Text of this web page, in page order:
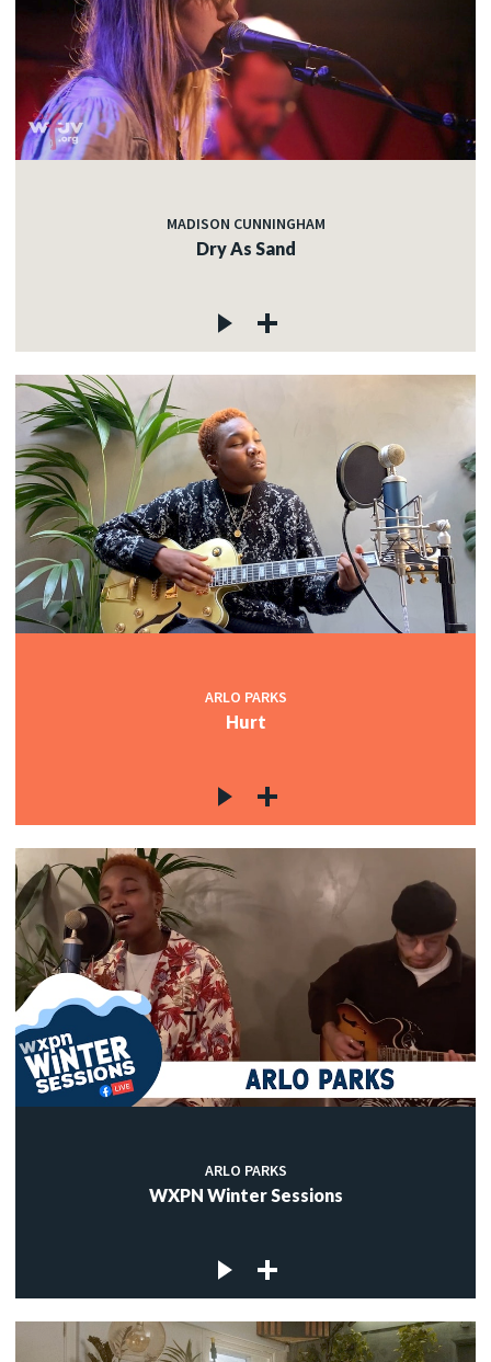
MADISON CUNNINGHAM
Dry As Sand
ARLO PARKS
Hurt
ARLO PARKS
WXPN Winter Sessions